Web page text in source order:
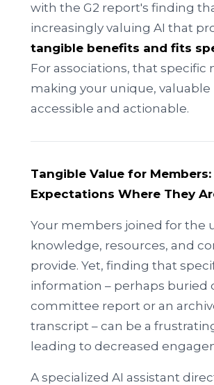
with the G2 report's finding
increasingly valuing AI that
tangible benefits and fits
For associations, that specific
making your unique,
accessible and actionable.
Tangible Value for
Expectations Where They
Your members joined for the
knowledge, resources, and
provide. Yet, finding that
information – perhaps buried
committee report or an
transcript – can be a
leading to decreased
A specialized AI assistant